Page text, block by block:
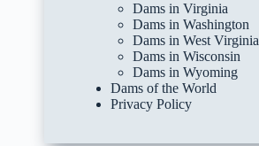
Dams in Virginia
Dams in Washington
Dams in West Virginia
Dams in Wisconsin
Dams in Wyoming
Dams of the World
Privacy Policy